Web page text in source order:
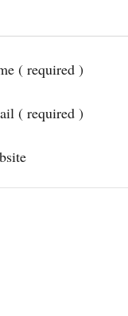
( required )
( required )